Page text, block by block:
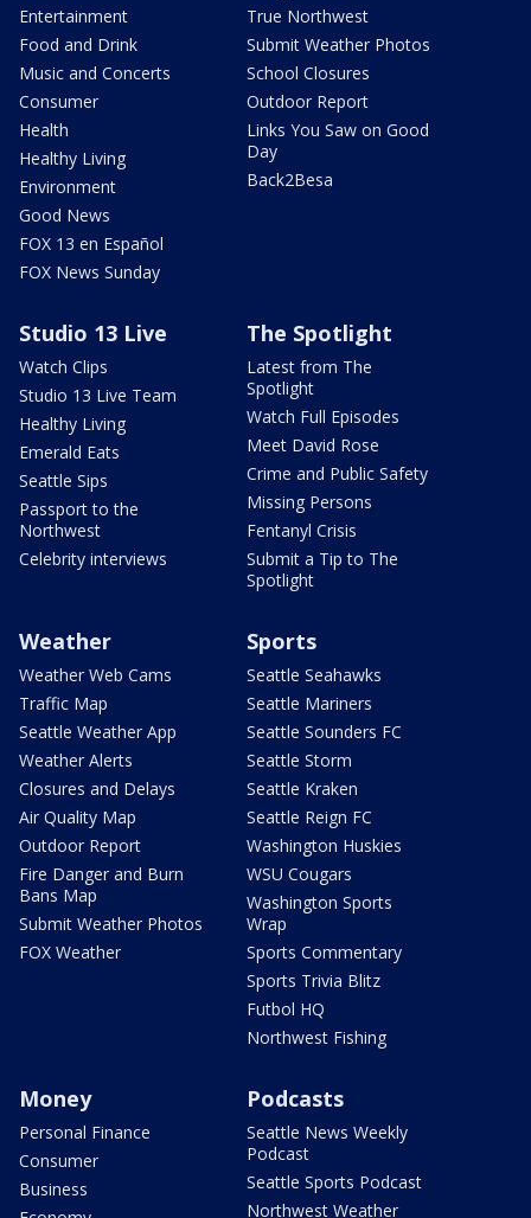
Entertainment
Food and Drink
Music and Concerts
Consumer
Health
Healthy Living
Environment
Good News
FOX 13 en Español
FOX News Sunday
True Northwest
Submit Weather Photos
School Closures
Outdoor Report
Links You Saw on Good
Day
Back2Besa
Studio 13 Live
Watch Clips
Studio 13 Live Team
Healthy Living
Emerald Eats
Seattle Sips
Passport to the
Northwest
Celebrity interviews
The Spotlight
Latest from The
Spotlight
Watch Full Episodes
Meet David Rose
Crime and Public Safety
Missing Persons
Fentanyl Crisis
Submit a Tip to The
Spotlight
Weather
Weather Web Cams
Traffic Map
Seattle Weather App
Weather Alerts
Closures and Delays
Air Quality Map
Outdoor Report
Fire Danger and Burn
Bans Map
Submit Weather Photos
FOX Weather
Sports
Seattle Seahawks
Seattle Mariners
Seattle Sounders FC
Seattle Storm
Seattle Kraken
Seattle Reign FC
Washington Huskies
WSU Cougars
Washington Sports
Wrap
Sports Commentary
Sports Trivia Blitz
Futbol HQ
Northwest Fishing
Money
Personal Finance
Consumer
Business
Podcasts
Seattle News Weekly
Podcast
Seattle Sports Podcast
Northwest Weather